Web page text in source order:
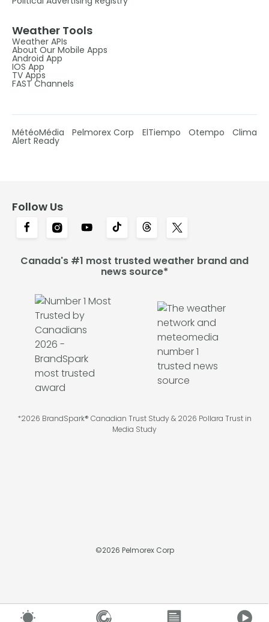
Weather Tools
Weather APIs
About Our Mobile Apps
Android App
IOS App
TV Apps
FAST Channels
MétéoMédia Pelmorex Corp ElTiempo Otempo Clima
Alert Ready
Follow Us
Canada's #1 most trusted weather brand and
news source*
*2026 BrandSpark® Canadian Trust Study & 2026 Pollara Trust in
Media Study
©2026 Pelmorex Corp